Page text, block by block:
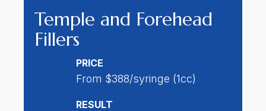
Temple and Forehead
Fillers
PRICE
From $388/syringe (1cc)
RESULT